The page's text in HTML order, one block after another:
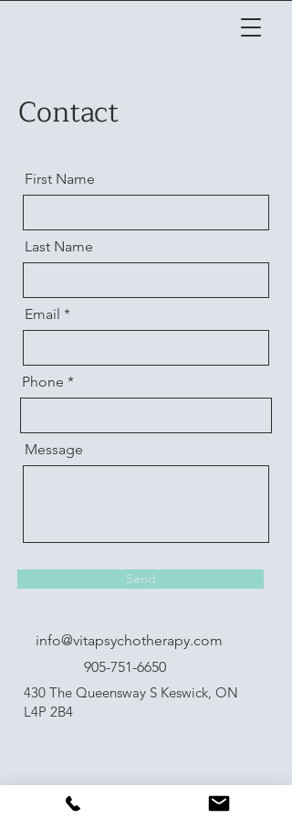
Contact
First Name
Last Name
Email
Phone
Message
Send
info@vitapsychotherapy.com
905-751-6650
430 The Queensway S Keswick, ON
L4P 2B4